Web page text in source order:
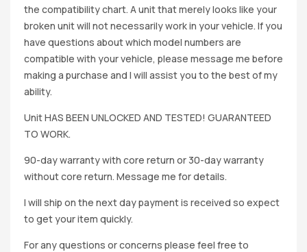
the compatibility chart. A unit that merely looks like your
broken unit will not necessarily work in your vehicle. If you
have questions about which model numbers are
compatible with your vehicle, please message me before
making a purchase and I will assist you to the best of my
ability.
Unit HAS BEEN UNLOCKED AND TESTED! GUARANTEED
TO WORK.
90-day warranty with core return or 30-day warranty
without core return. Message me for details.
I will ship on the next day payment is received so expect
to get your item quickly.
For any questions or concerns please feel free to